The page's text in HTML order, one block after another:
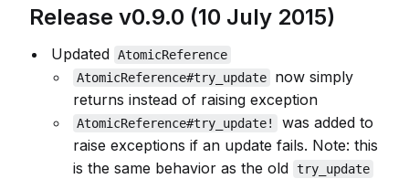
Release v0.9.0 (10 July 2015)
Updated AtomicReference
AtomicReference#try_update
now simply
returns instead of raising exception
AtomicReference#try_update!
was added to
raise exceptions if an update fails. Note: this
is the same behavior as the old try_update